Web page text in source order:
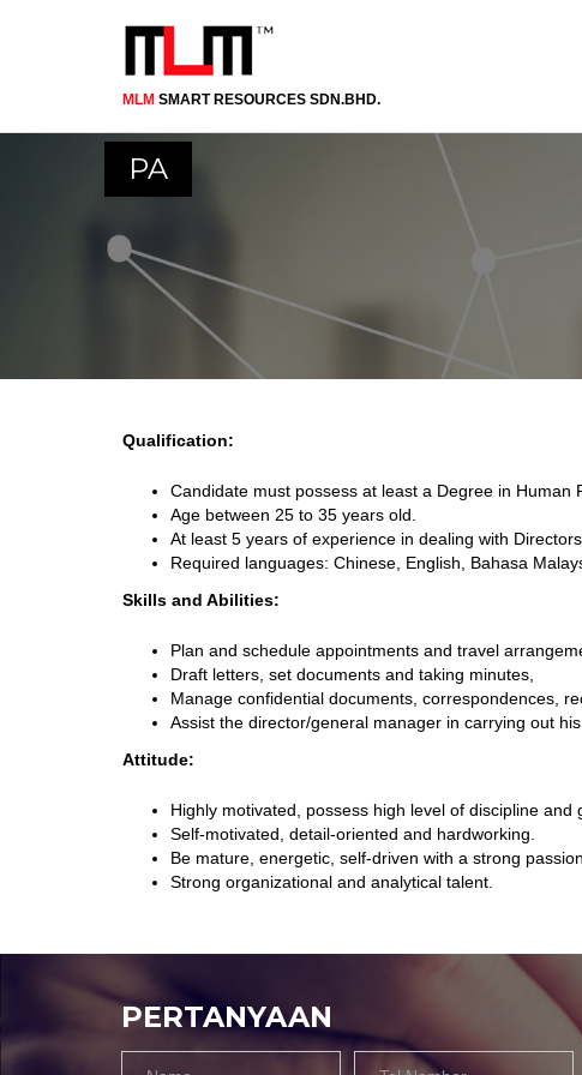
to
MLM SMART RESOURCES SDN.BHD.
PA
Qualification:
Candidate must possess at least a Degree in Human
Age between 25 to 35 years old.
At least 5 years of experience in dealing with
Required languages: Chinese, English, Bahasa
Skills and Abilities:
Plan and schedule appointments and travel
Draft letters, set documents and taking minutes,
Manage confidential documents, correspondences,
Assist the director/general manager in carrying out
Attitude:
Highly motivated, possess high level of discipline
Self-motivated, detail-oriented and hardworking.
Be mature, energetic, self-driven with a strong
Strong organizational and analytical talent.
PERTANYAAN